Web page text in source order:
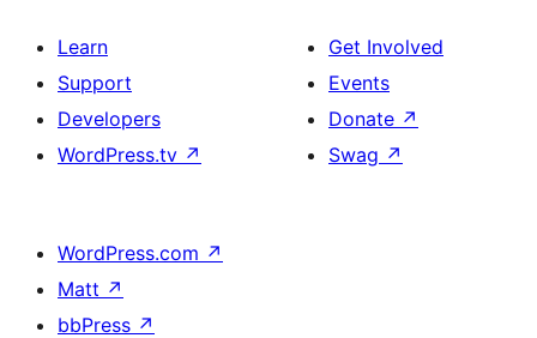
Learn
Support
Developers
WordPress.tv ↗
Get Involved
Events
Donate ↗
Swag ↗
WordPress.com ↗
Matt ↗
bbPress ↗